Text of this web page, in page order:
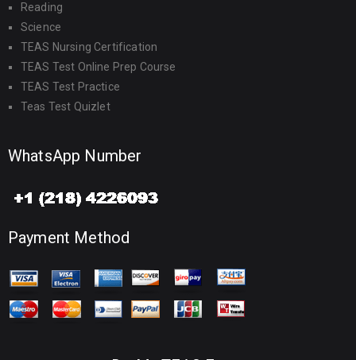
Reading
Science
TEAS Nursing Certification
TEAS Test Online Prep Course
TEAS Test Practice
Teas Test Quizlet
WhatsApp Number
Payment Method